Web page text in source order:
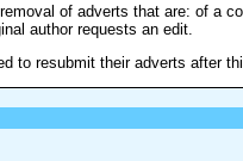
of adverts that are: of a
author requests an edit.
to resubmit their adverts after